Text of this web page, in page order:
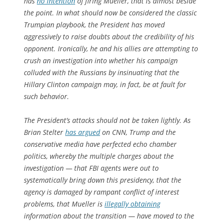
the point. In what should now be considered the classic
Trumpian playbook, the President has moved
aggressively to raise doubts about the credibility of his
opponent. Ironically, he and his allies are attempting to
crush an investigation into whether his campaign
colluded with the Russians by insinuating that the
Hillary Clinton campaign may, in fact, be at fault for
such behavior.
The President’s attacks should not be taken lightly. As
Brian Stelter has arguedon CNN, Trump and the
conservative media have perfected echo chamber
politics, whereby the multiple charges about the
investigation — that FBI agents were out to
systematically bring down this presidency, that the
agency is damaged by rampant conflict of interest
problems, that Mueller is illegally obtaining
information about the transition — have moved to the